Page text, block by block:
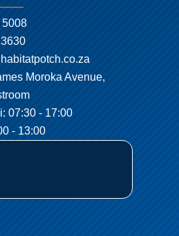
Moroka Avenue,
07:30 - 17:00
- 13:00